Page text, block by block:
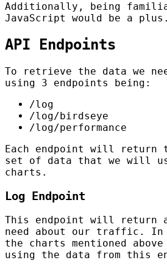
Additionally, being
JavaScript would be a plus.
API Endpoints
To retrieve the data we
using 3 endpoints being:
/log
/log/birdseye
/log/performance
Each endpoint will return
set of data that we will
charts.
Log Endpoint
This endpoint will return
need about our traffic.
the charts mentioned
using the data from this